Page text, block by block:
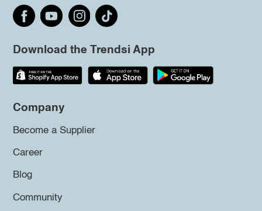
Download the Trendsi App
Company
Become a Supplier
Career
Blog
Community